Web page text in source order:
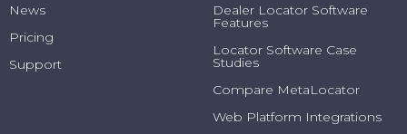
News
Pricing
Support
Dealer Locator Software
Features
Locator Software Case
Studies
Compare MetaLocator
Web Platform Integrations